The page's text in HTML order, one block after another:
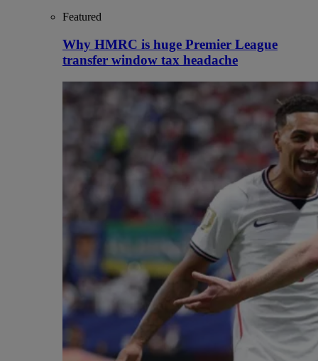
Featured
Why HMRC is huge Premier League
transfer window tax headache